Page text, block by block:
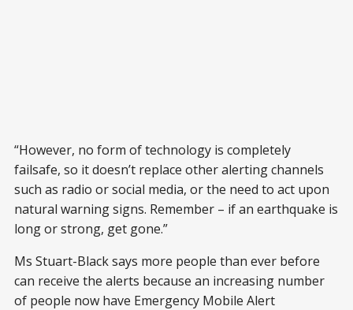
“However, no form of technology is completely
failsafe, so it doesn’t replace other alerting channels
such as radio or social media, or the need to act upon
natural warning signs. Remember – if an earthquake is
long or strong, get gone.”
Ms Stuart-Black says more people than ever before
can receive the alerts because an increasing number
of people now have Emergency Mobile Alert